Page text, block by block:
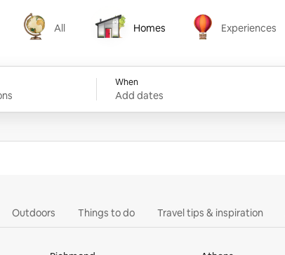
All
All
Homes
Homes
Experiences
Experiences
When
Add dates
Outdoors Things to do Travel tips & inspiration